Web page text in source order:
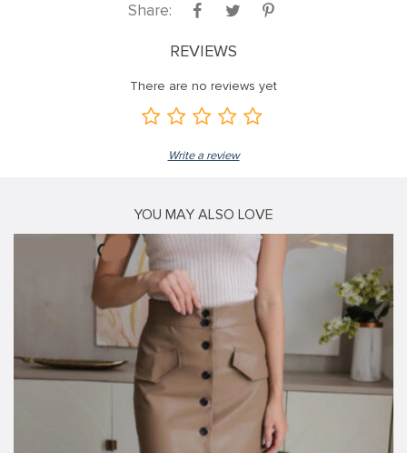
Share:
REVIEWS
There are no reviews yet
Write a review
YOU MAY ALSO LOVE